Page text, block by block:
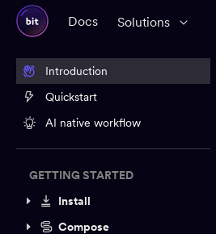
Docs Solutions
Introduction
Quickstart
AI native workflow
GETTING STARTED
Install
Compose